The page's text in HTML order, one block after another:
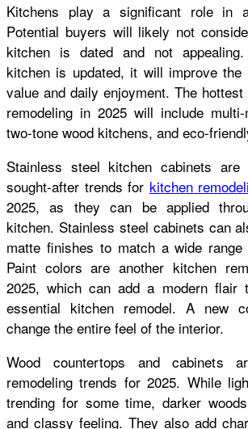
Kitchens play a significant role in a
Potential buyers will likely not
kitchen is dated and not
kitchen is updated, it will improve the
value and daily enjoyment. The
remodeling in 2025 will include
two-tone wood kitchens, and eco-
Stainless steel kitchen cabinets
sought-after trends for kitchen
2025, as they can be applied
kitchen. Stainless steel cabinets can
matte finishes to match a wide
Paint colors are another kitchen
2025, which can add a modern flair
essential kitchen remodel. A new
change the entire feel of the interior.
Wood countertops and cabinets
remodeling trends for 2025. While
trending for some time, darker
and classy feeling. They also add